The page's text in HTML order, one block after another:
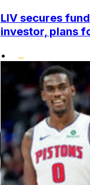
LIV secures
investor, plans
•